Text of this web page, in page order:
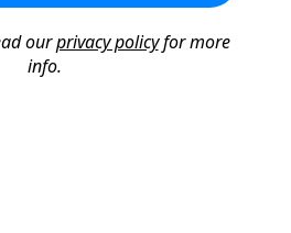
ourprivacy policyfor more
info.